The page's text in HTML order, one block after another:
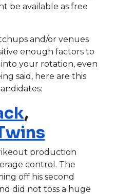
be available as free
and/or venues
enough factors to
your rotation, even
said, here are this
,
production
control. The
off his second
did not toss a huge